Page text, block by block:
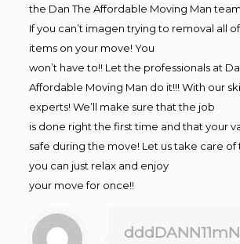
the Dan The Affordable Moving Man team
If you can’t imagen trying to removal all
items on your move! You
won’t have to!! Let the professionals at
Affordable Moving Man do it!!! With our
experts! We’ll make sure that the job
is done right the first time and that your
safe during the move! Let us take care of
you can just relax and enjoy
your move for once!!